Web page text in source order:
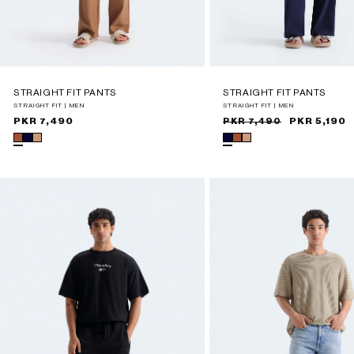
STRAIGHT FIT PANTS
STRAIGHT FIT | MEN
Regular
price
PKR 7,490
STRAIGHT FIT PANTS
STRAIGHT FIT | MEN
Sale
price
Regular
price
PKR 7,490 PKR 5,190